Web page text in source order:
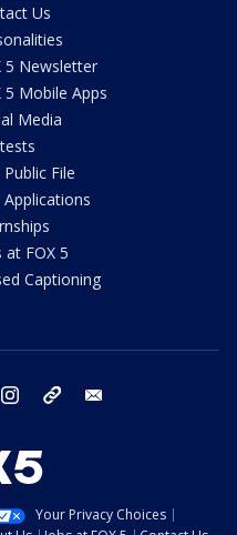
Us
5 Newsletter
5 Mobile Apps
Media
Public File
Applications
at FOX 5
Captioning
instagram tiktok
Your Privacy Choices